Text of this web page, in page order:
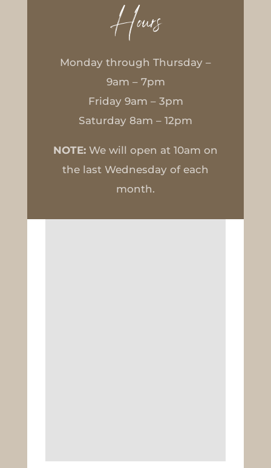
Hours
Monday through Thursday –
9am – 7pm
Friday 9am – 3pm
Saturday 8am – 12pm
NOTE: We will open at 10am on
the last Wednesday of each
month.